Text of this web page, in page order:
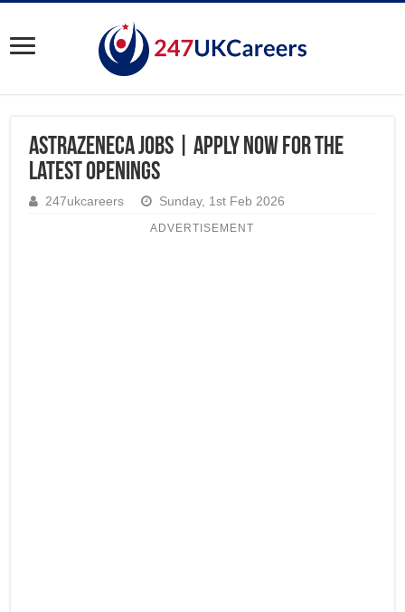
AstraZeneca Jobs | Apply Now for the
Latest Openings
247ukcareers Sunday, 1st Feb 2026
ADVERTISEMENT